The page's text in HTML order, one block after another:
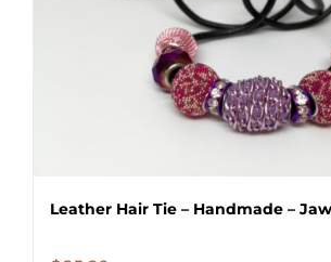
Leather Hair Tie – Handmade –